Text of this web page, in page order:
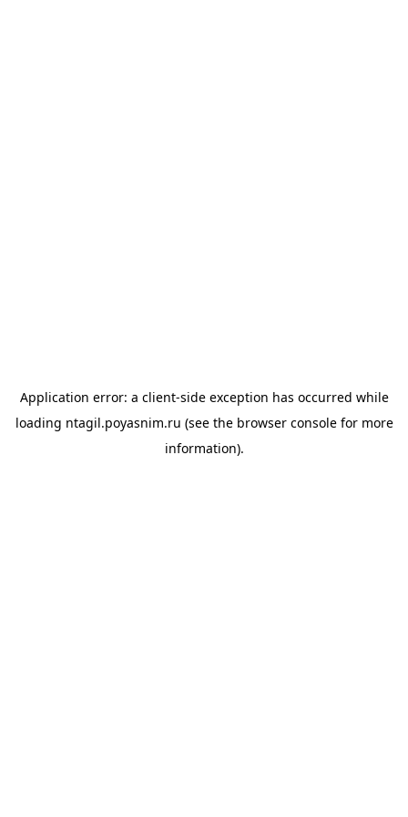
Application error: a client-side exception has occurred while
loading ntagil.poyasnim.ru (see the browser consolefor more
information).